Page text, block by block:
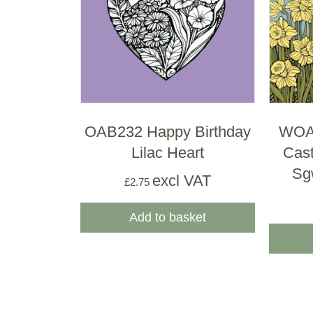
OAB232 Happy Birthday
Lilac Heart
£2.75 excl VAT
Add to basket